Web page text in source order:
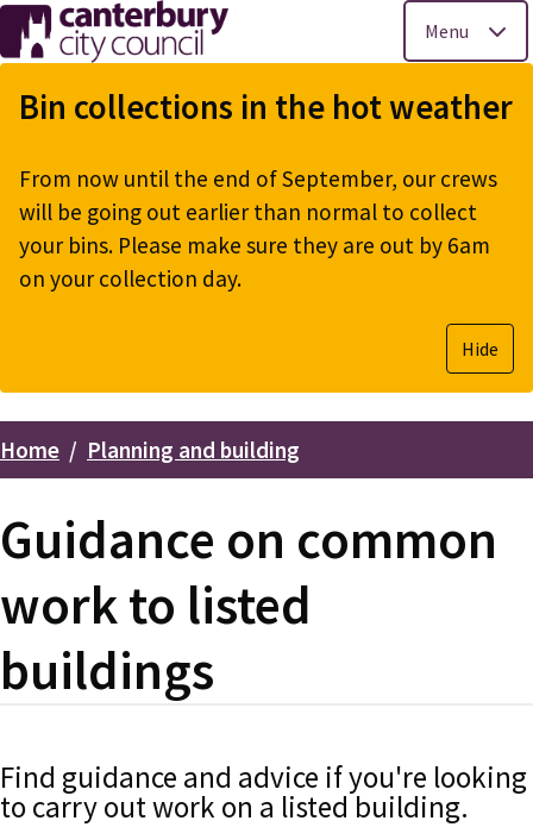
Skip
to
main
Menu
Bin collections in the hot weather
From now until the end of September, our crews
will be going out earlier than normal to collect
your bins. Please make sure they are out by 6am
on your collection day.
Hide
Breadcrumbs
Home Planning and building
Guidance on common
work to listed
buildings
Find guidance and advice if you're looking
to carry out work on a listed building.